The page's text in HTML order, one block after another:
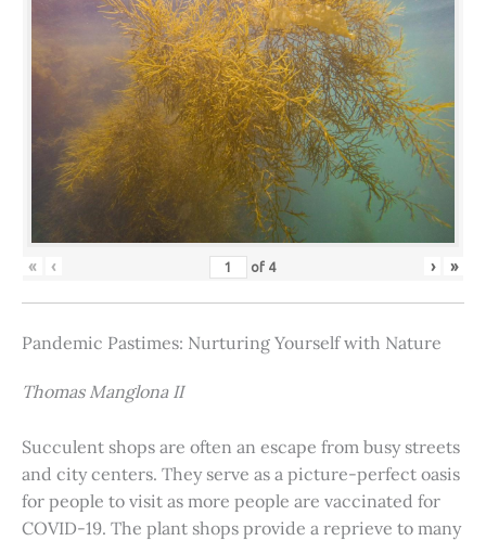
« ‹ of 4 › »
Pandemic Pastimes: Nurturing Yourself with Nature
Thomas Manglona II
Succulent shops are often an escape from busy streets
and city centers. They serve as a picture-perfect oasis
for people to visit as more people are vaccinated for
COVID-19. The plant shops provide a reprieve to many